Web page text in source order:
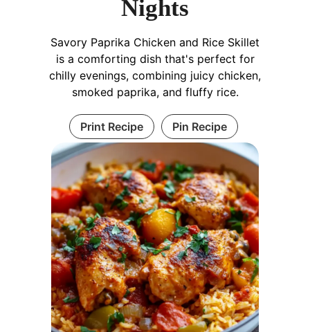
Nights
Savory Paprika Chicken and Rice Skillet
is a comforting dish that's perfect for
chilly evenings, combining juicy chicken,
smoked paprika, and fluffy rice.
Print Recipe Pin Recipe